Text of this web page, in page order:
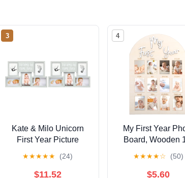
3
Kate & Milo Unicorn
First Year Picture
Month, Newborn Baby
Registry Must Haves,
★★★★★ (24)
$11.52
4
My First Year
Board, Wooden
for Her, 12
Milestone Signs,
★★★★☆ (50)
$5.60